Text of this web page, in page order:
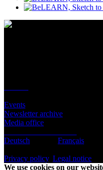
Events
Newsletter archive
Media office
Deutsch
Français
Privacy policy, Legal notice
We use cookies on our